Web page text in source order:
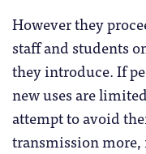
However they
staff and students
they introduce. If
new uses are
attempt to avoid
transmission more,